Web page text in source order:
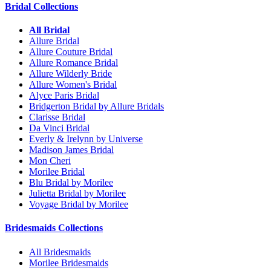
Bridal Collections
All Bridal
Allure Bridal
Allure Couture Bridal
Allure Romance Bridal
Allure Wilderly Bride
Allure Women's Bridal
Alyce Paris Bridal
Bridgerton Bridal by Allure Bridals
Clarisse Bridal
Da Vinci Bridal
Everly & Irelynn by Universe
Madison James Bridal
Mon Cheri
Morilee Bridal
Blu Bridal by Morilee
Julietta Bridal by Morilee
Voyage Bridal by Morilee
Bridesmaids Collections
All Bridesmaids
Morilee Bridesmaids